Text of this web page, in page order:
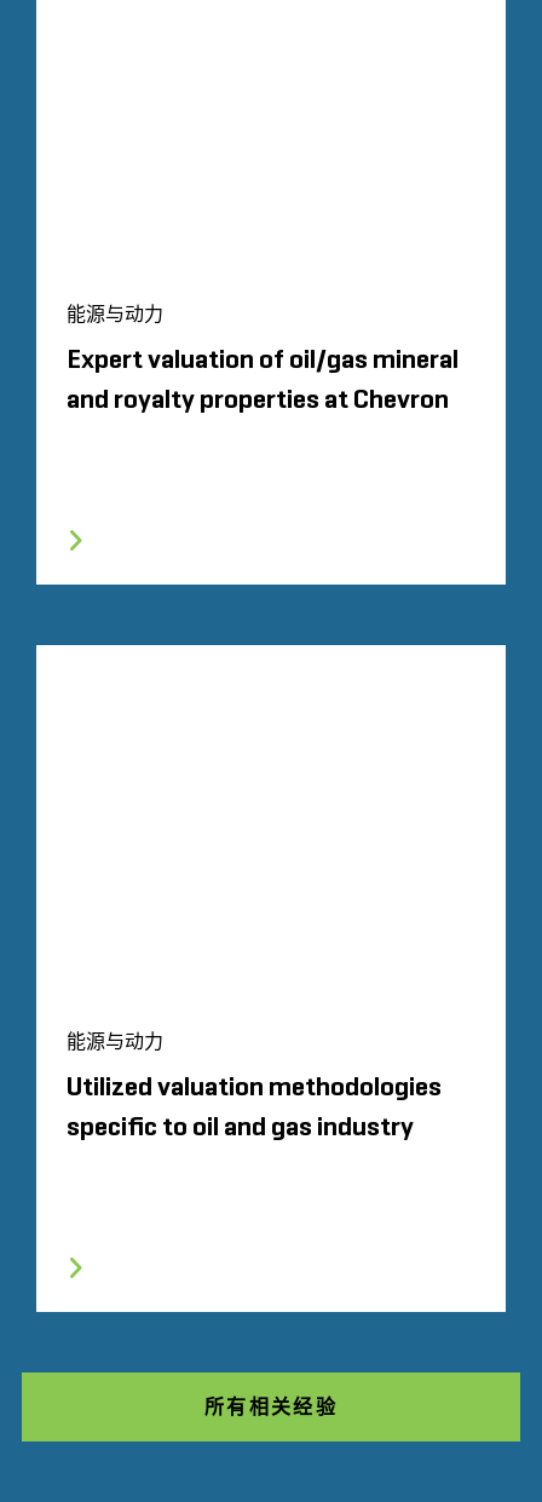
能源与动力
Expert valuation of oil/gas mineral
and royalty properties at Chevron
能源与动力
Utilized valuation methodologies
specific to oil and gas industry
所有相关经验